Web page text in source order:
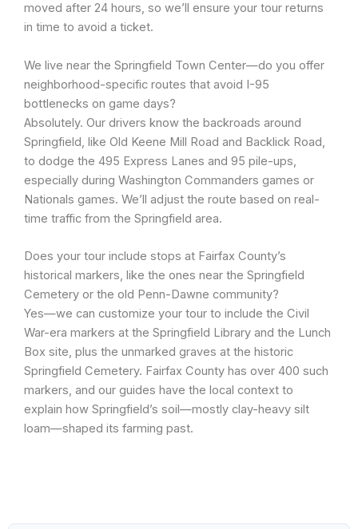
moved after 24 hours, so we’ll ensure your tour returns
in time to avoid a ticket.
We live near the Springfield Town Center—do you offer
neighborhood-specific routes that avoid I-95
bottlenecks on game days?
Absolutely. Our drivers know the backroads around
Springfield, like Old Keene Mill Road and Backlick Road,
to dodge the 495 Express Lanes and 95 pile-ups,
especially during Washington Commanders games or
Nationals games. We’ll adjust the route based on real-
time traffic from the Springfield area.
Does your tour include stops at Fairfax County’s
historical markers, like the ones near the Springfield
Cemetery or the old Penn-Dawne community?
Yes—we can customize your tour to include the Civil
War-era markers at the Springfield Library and the Lunch
Box site, plus the unmarked graves at the historic
Springfield Cemetery. Fairfax County has over 400 such
markers, and our guides have the local context to
explain how Springfield’s soil—mostly clay-heavy silt
loam—shaped its farming past.